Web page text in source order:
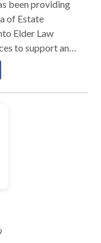
been providing
of Estate
Elder Law
to support an
adulthood,
years, it's
care of your